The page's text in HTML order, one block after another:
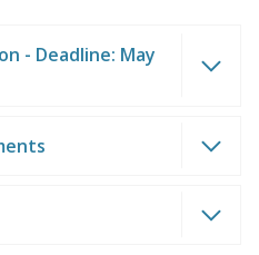
- Deadline: May